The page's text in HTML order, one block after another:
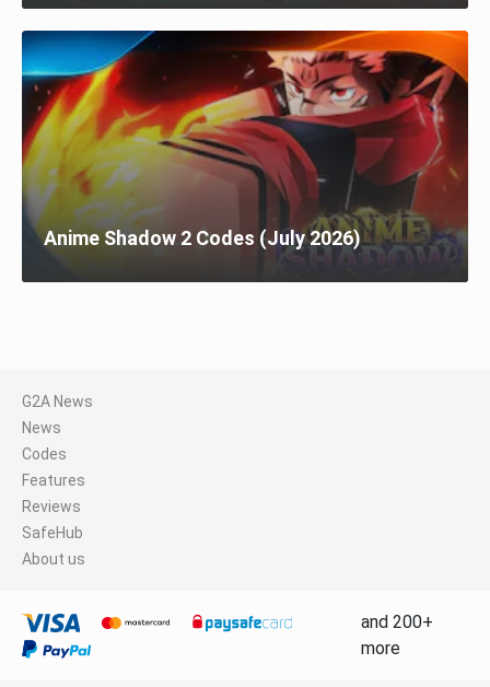
Anime Shadow 2 Codes (July 2026)
G2A News
News
Codes
Features
Reviews
SafeHub
About us
and 200+
more